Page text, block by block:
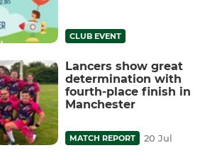
CLUB EVENT
Lancers show great
determination with
fourth-place finish in
Manchester
MATCH REPORT 20 Jul